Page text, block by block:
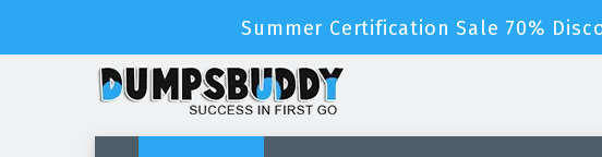
Summer Certification Sale 70%